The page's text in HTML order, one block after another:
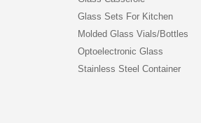
Glass Sets For Kitchen
Molded Glass Vials/Bottles
Optoelectronic Glass
Stainless Steel Container